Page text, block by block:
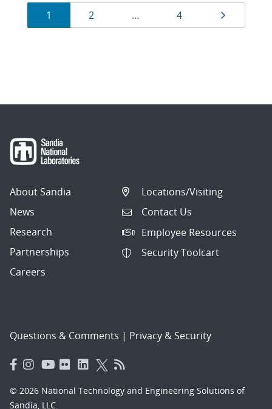
Currently
on
4.
10
articles
page.
Page
1 Page
2 … Page
4
About Sandia
News
Research
Partnerships
Careers
Locations/Visiting
Contact Us
Employee Resources
Security Toolcart
Questions & Comments | Privacy & Security
© 2026 National Technology and Engineering Solutions of
Sandia, LLC.